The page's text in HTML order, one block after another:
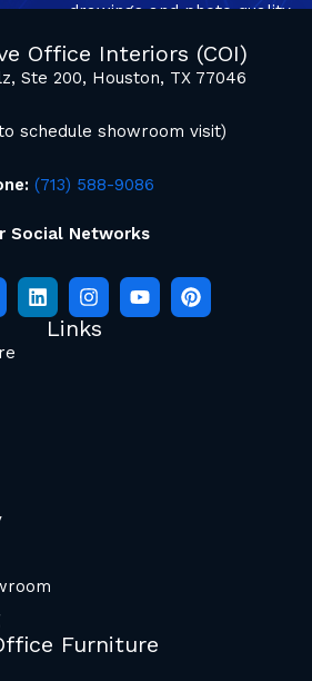
drawings and photo quality
Office Interiors (COI)
Ste 200, Houston, TX 77046
schedule showroom visit)
(713) 588-9086
Social Networks
Links
Furniture